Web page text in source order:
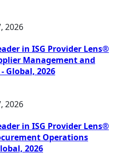
2026
in ISG Provider Lens®
Management and
Global, 2026
2026
in ISG Provider Lens®
Operations
2026